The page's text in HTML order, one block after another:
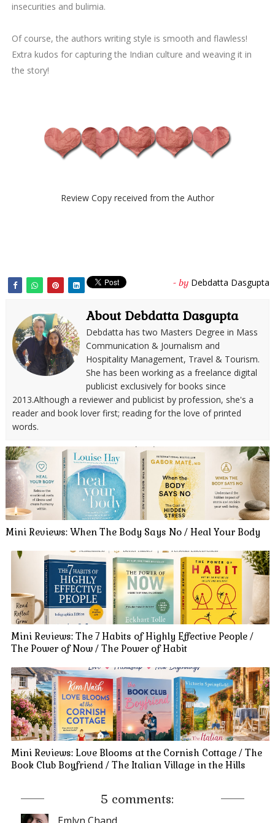
insecurities and bulimia.
Of course, the authors writing style is smooth and flawless!
Extra kudos for capturing the Indian culture and weaving it in
the story!
Review Copy received from the Author
- by Debdatta Dasgupta
About Debdatta Dasgupta
Debdatta has two Masters Degree in Mass
Communication & Journalism and
Hospitality Management, Travel & Tourism.
She has been working as a freelance digital
publicist exclusively for books since
2013.Although a reviewer and publicist by profession, she's a
reader and book lover first; reading for the love of printed
words.
Mini Reviews: When The Body Says No / Heal Your Body
Mini Reviews: The 7 Habits of Highly Effective People /
The Power of Now / The Power of Habit
Mini Reviews: Love Blooms at the Cornish Cottage / The
Book Club Boyfriend / The Italian Village in the Hills
5 comments: